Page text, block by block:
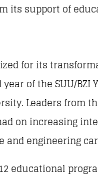
its support of
for its
of the SUU/BZI
Leaders from
on increasing
and engineering
educational